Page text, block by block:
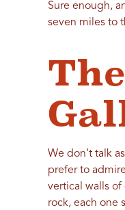
Sure enough,
seven miles to
We don’t talk
prefer to
vertical walls of
rock, each one